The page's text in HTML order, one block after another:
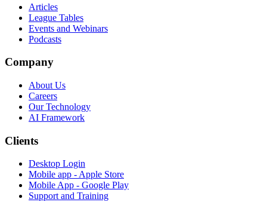
Articles
League Tables
Events and Webinars
Podcasts
Company
About Us
Careers
Our Technology
AI Framework
Clients
Desktop Login
Mobile app - Apple Store
Mobile App - Google Play
Support and Training